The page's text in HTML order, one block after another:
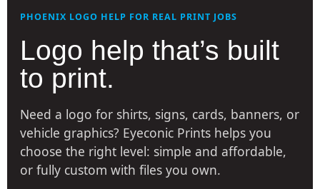
PHOENIX LOGO HELP FOR REAL PRINT JOBS
Logo help that’s built
to print.
Need a logo for shirts, signs, cards, banners, or
vehicle graphics? Eyeconic Prints helps you
choose the right level: simple and affordable,
or fully custom with files you own.